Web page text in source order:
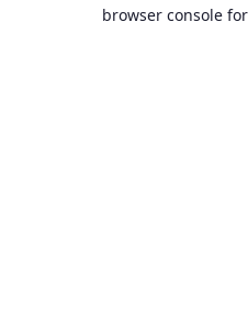
browser console